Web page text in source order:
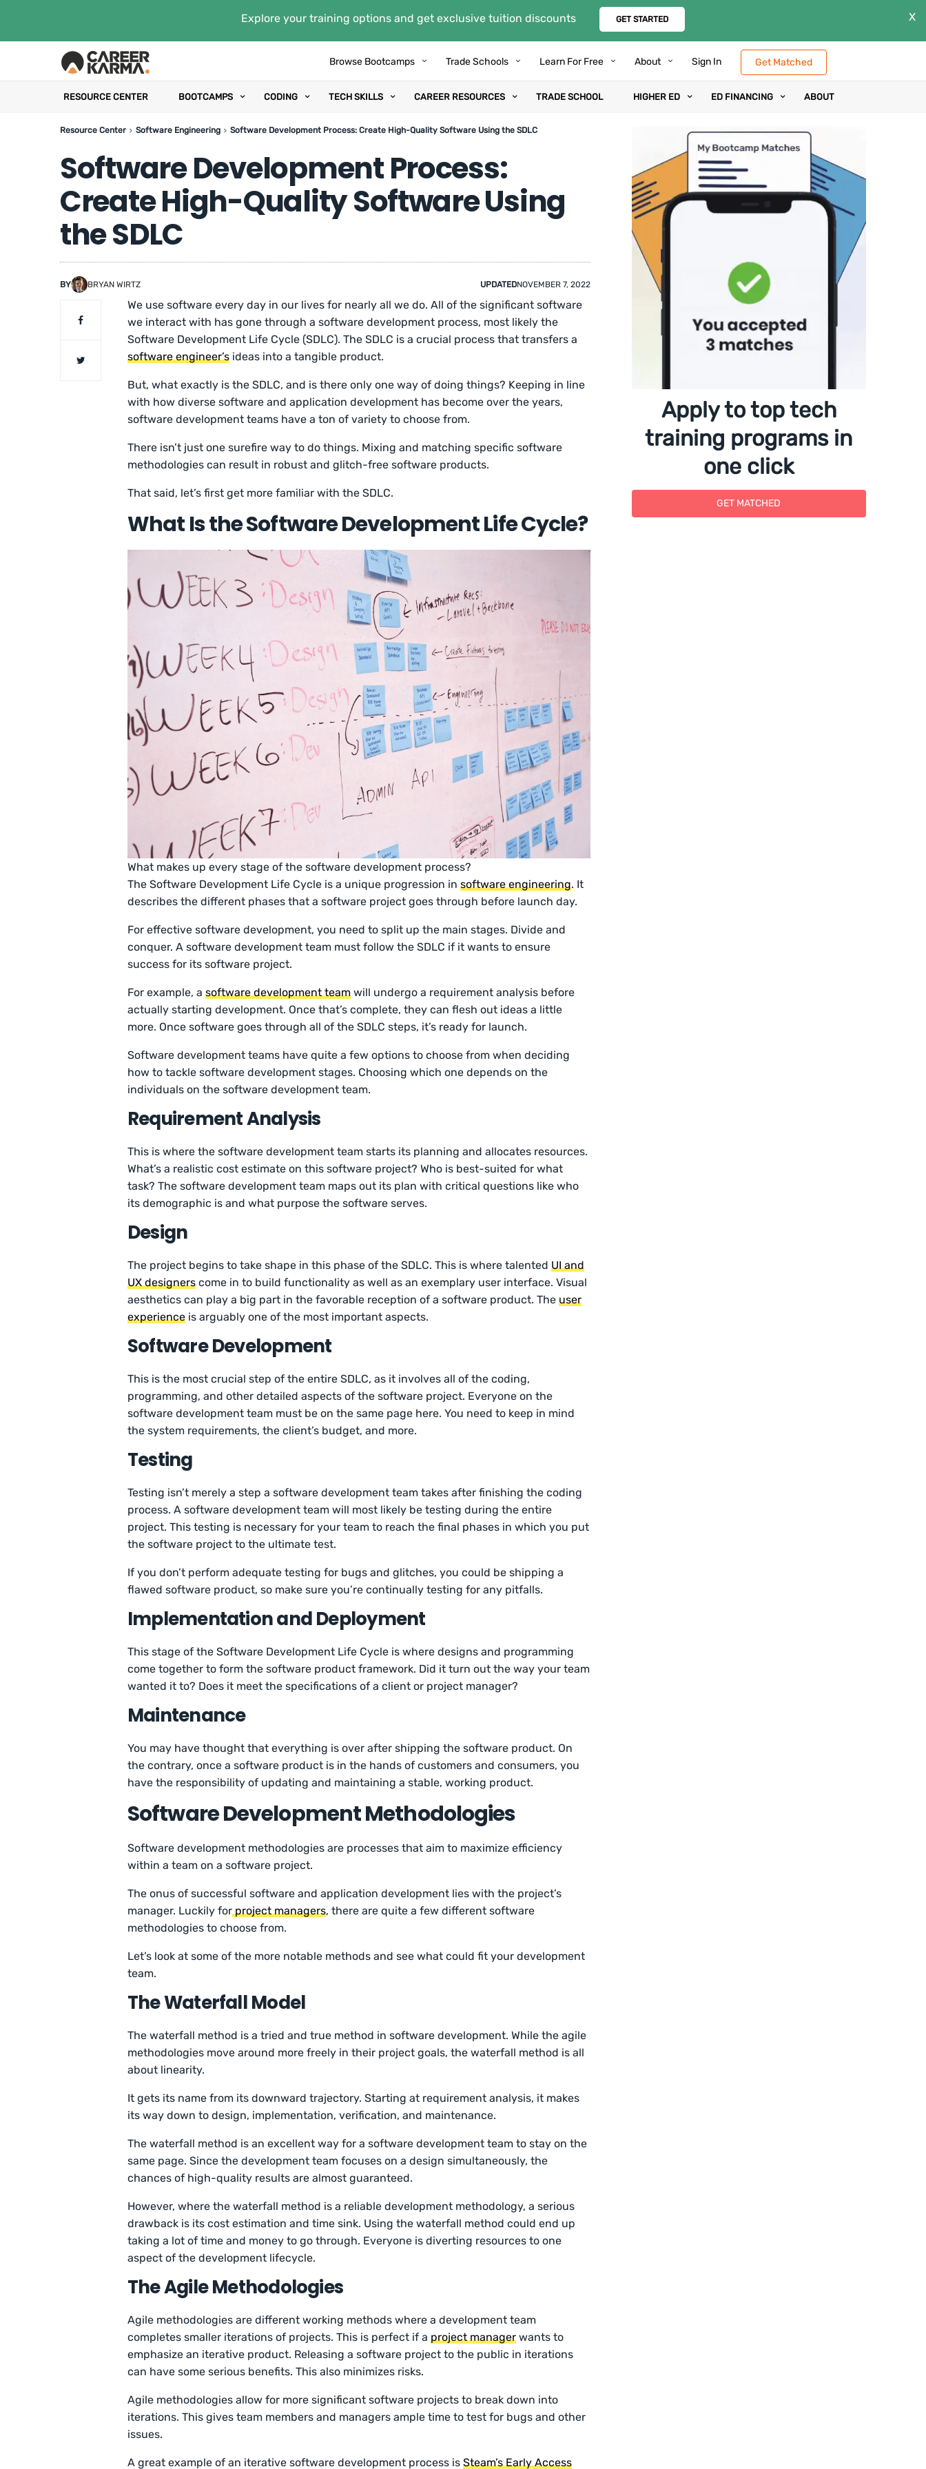
Explore your training options and get exclusive tuition discounts GET STARTED X
Browse Bootcamps Trade Schools Learn For Free About Sign In Get Matched
RESOURCE CENTER BOOTCAMPS CODING TECH SKILLS CAREER RESOURCES TRADE SCHOOL HIGHER ED ED FINANCING ABOUT
Resource Center Software Engineering Software Development Process: Create High-Quality Software Using the SDLC
Software Development Process:
Create High-Quality Software Using
the SDLC
BY BRYAN WIRTZ UPDATEDNOVEMBER 7, 2022
We use software every day in our lives for nearly all we do. All of the significant software
we interact with has gone through a software development process, most likely the
Software Development Life Cycle (SDLC). The SDLC is a crucial process that transfers a
software engineer’s ideas into a tangible product.
But, what exactly is the SDLC, and is there only one way of doing things? Keeping in line
with how diverse software and application development has become over the years,
software development teams have a ton of variety to choose from.
There isn’t just one surefire way to do things. Mixing and matching specific software
methodologies can result in robust and glitch-free software products.
That said, let’s first get more familiar with the SDLC.
What Is the Software Development Life Cycle?
What makes up every stage of the software development process?
The Software Development Life Cycle is a unique progression insoftware engineering. It
describes the different phases that a software project goes through before launch day.
For effective software development, you need to split up the main stages. Divide and
conquer. A software development team must follow the SDLC if it wants to ensure
success for its software project.
For example, asoftware development team will undergo a requirement analysis before
actually starting development. Once that’s complete, they can flesh out ideas a little
more. Once software goes through all of the SDLC steps, it’s ready for launch.
Software development teams have quite a few options to choose from when deciding
how to tackle software development stages. Choosing which one depends on the
individuals on the software development team.
Requirement Analysis
This is where the software development team starts its planning and allocates resources.
What’s a realistic cost estimate on this software project? Who is best-suited for what
task? The software development team maps out its plan with critical questions like who
its demographic is and what purpose the software serves.
Design
The project begins to take shape in this phase of the SDLC. This is where talentedUI and
UX designers come in to build functionality as well as an exemplary user interface. Visual
aesthetics can play a big part in the favorable reception of a software product. Theuser
experience is arguably one of the most important aspects.
Software Development
This is the most crucial step of the entire SDLC, as it involves all of the coding,
programming, and other detailed aspects of the software project. Everyone on the
software development team must be on the same page here. You need to keep in mind
the system requirements, the client’s budget, and more.
Testing
Testing isn’t merely a step a software development team takes after finishing the coding
process. A software development team will most likely be testing during the entire
project. This testing is necessary for your team to reach the final phases in which you put
the software project to the ultimate test.
If you don’t perform adequate testing for bugs and glitches, you could be shipping a
flawed software product, so make sure you’re continually testing for any pitfalls.
Implementation and Deployment
This stage of the Software Development Life Cycle is where designs and programming
come together to form the software product framework. Did it turn out the way your team
wanted it to? Does it meet the specifications of a client or project manager?
Maintenance
You may have thought that everything is over after shipping the software product. On
the contrary, once a software product is in the hands of customers and consumers, you
have the responsibility of updating and maintaining a stable, working product.
Software Development Methodologies
Software development methodologies are processes that aim to maximize efficiency
within a team on a software project.
The onus of successful software and application development lies with the project’s
manager. Luckily forproject managers, there are quite a few different software
methodologies to choose from.
Let’s look at some of the more notable methods and see what could fit your development
team.
The Waterfall Model
The waterfall method is a tried and true method in software development. While the agile
methodologies move around more freely in their project goals, the waterfall method is all
about linearity.
It gets its name from its downward trajectory. Starting at requirement analysis, it makes
its way down to design, implementation, verification, and maintenance.
The waterfall method is an excellent way for a software development team to stay on the
same page. Since the development team focuses on a design simultaneously, the
chances of high-quality results are almost guaranteed.
However, where the waterfall method is a reliable development methodology, a serious
drawback is its cost estimation and time sink. Using the waterfall method could end up
taking a lot of time and money to go through. Everyone is diverting resources to one
aspect of the development lifecycle.
The Agile Methodologies
Agile methodologies are different working methods where a development team
completes smaller iterations of projects. This is perfect if aproject manager wants to
emphasize an iterative product. Releasing a software project to the public in iterations
can have some serious benefits. This also minimizes risks.
Agile methodologies allow for more significant software projects to break down into
iterations. This gives team members and managers ample time to test for bugs and other
issues.
A great example of an iterative software development process isSteam’s Early Access
Apply to top tech
training programs in
one click
GET MATCHED